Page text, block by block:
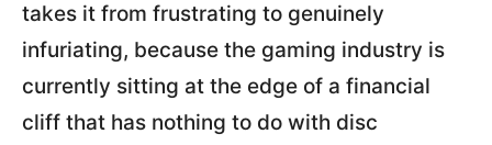
takes it from frustrating to genuinely
infuriating, because the gaming industry is
currently sitting at the edge of a financial
cliff that has nothing to do with disc